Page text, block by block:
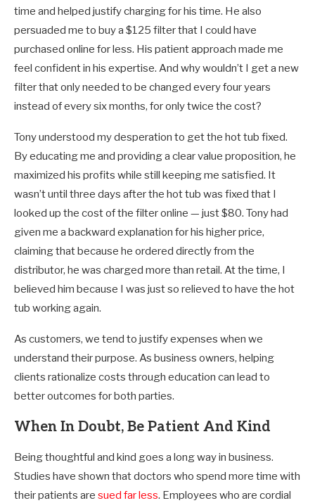
time and helped justify charging for his time. He also
persuaded me to buy a $125 filter that I could have
purchased online for less. His patient approach made me
feel confident in his expertise. And why wouldn’t I get a new
filter that only needed to be changed every four years
instead of every six months, for only twice the cost?
Tony understood my desperation to get the hot tub fixed.
By educating me and providing a clear value proposition, he
maximized his profits while still keeping me satisfied. It
wasn’t until three days after the hot tub was fixed that I
looked up the cost of the filter online — just $80. Tony had
given me a backward explanation for his higher price,
claiming that because he ordered directly from the
distributor, he was charged more than retail. At the time, I
believed him because I was just so relieved to have the hot
tub working again.
As customers, we tend to justify expenses when we
understand their purpose. As business owners, helping
clients rationalize costs through education can lead to
better outcomes for both parties.
When In Doubt, Be Patient And Kind
Being thoughtful and kind goes a long way in business.
Studies have shown that doctors who spend more time with
their patients are sued far less. Employees who are cordial